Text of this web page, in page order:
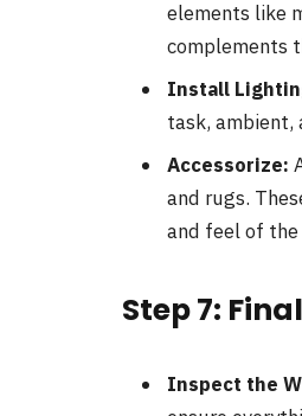
elements like
complements
Install
task, ambient,
Accessorize:
and rugs.
and feel of
Step 7:
Inspect the